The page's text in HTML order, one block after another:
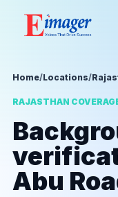
Home/Locations/
RAJASTHAN
Abu